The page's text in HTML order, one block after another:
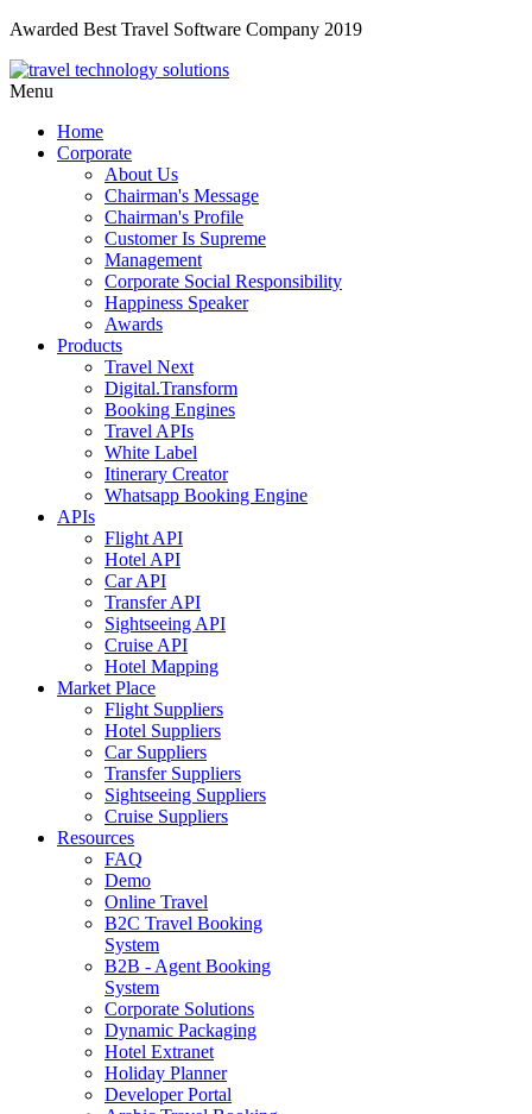
Awarded Best Travel Software Company 2019
Menu
Home
Corporate
About Us
Chairman's Message
Chairman's Profile
Customer Is Supreme
Management
Corporate Social Responsibility
Happiness Speaker
Awards
Products
Travel Next
Digital.Transform
Booking Engines
Travel APIs
White Label
Itinerary Creator
Whatsapp Booking Engine
APIs
Flight API
Hotel API
Car API
Transfer API
Sightseeing API
Cruise API
Hotel Mapping
Market Place
Flight Suppliers
Hotel Suppliers
Car Suppliers
Transfer Suppliers
Sightseeing Suppliers
Cruise Suppliers
Resources
FAQ
Demo
Online Travel
B2C Travel Booking
System
B2B - Agent Booking
System
Corporate Solutions
Dynamic Packaging
Hotel Extranet
Holiday Planner
Developer Portal